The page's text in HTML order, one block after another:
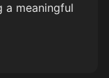
meaningful